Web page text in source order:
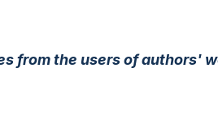
from the users of authors'